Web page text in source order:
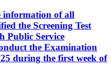
information of all
the Screening Test
Public Service
the Examination
during the first week of